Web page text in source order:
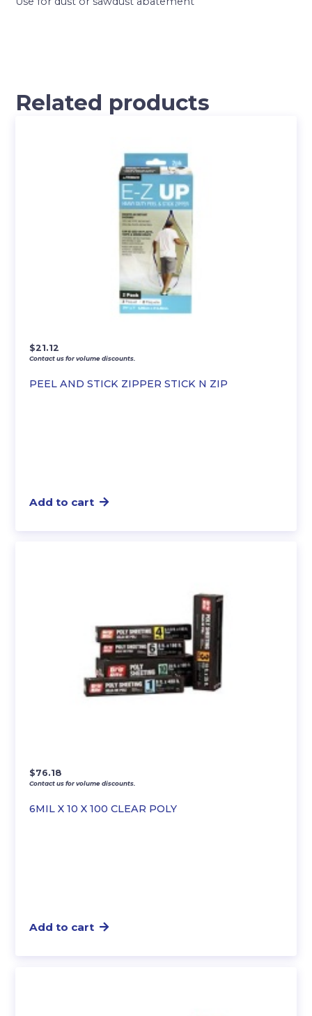
Related products
PEEL AND STICK ZIPPER STICK N ZIP
$21.12
Contact us for volume discounts.
Add to cart
6MIL X 10 X 100 CLEAR POLY
$76.18
Contact us for volume discounts.
Add to cart